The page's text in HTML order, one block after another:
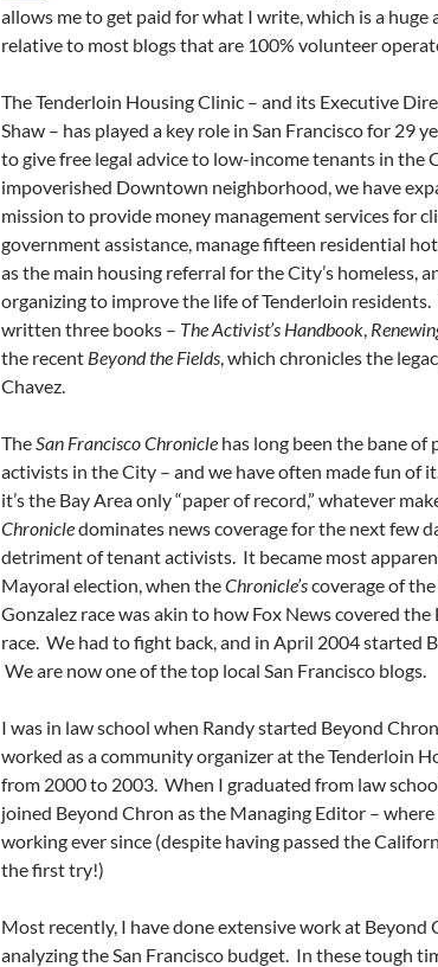
allows me to get paid for what I write, which is a huge
relative to most blogs that are 100% volunteer
The Tenderloin Housing Clinic – and its Executive
Shaw – has played a key role in San Francisco for 29
to give free legal advice to low-income tenants in the
impoverished Downtown neighborhood, we have
mission to provide money management services for
government assistance, manage fifteen residential
as the main housing referral for the City’s homeless,
organizing to improve the life of Tenderloin residents.
written three books – The Activist’s Handbook,
the recent Beyond the Fields, which chronicles the
Chavez.
TheSan Francisco Chronicle has long been the bane of
activists in the City – and we have often made fun of
it’s the Bay Area only “paper of record,” whatever
Chronicledominates news coverage for the next few
detriment of tenant activists. It became most
Mayoral election, when theChronicle’scoverage of
Gonzalez race was akin to how Fox News covered
race. We had to fight back, and in April 2004 started
We are now one of the top local San Francisco blogs.
I was in law school when Randy started Beyond
worked as a community organizer at the Tenderloin
from 2000 to 2003. When I graduated from law
joined Beyond Chron as the Managing Editor – where
working ever since (despite having passed the
the first try!)
Most recently, I have done extensive work at Beyond
analyzing the San Francisco budget. In these tough